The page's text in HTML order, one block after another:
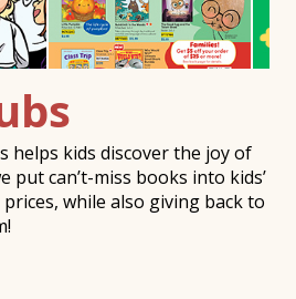
helps kids discover the joy of
put can’t-miss books into kids’
while also giving back to